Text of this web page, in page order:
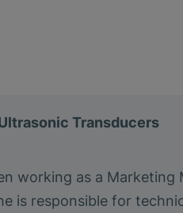
Transducers
working as a Marketing
is responsible for